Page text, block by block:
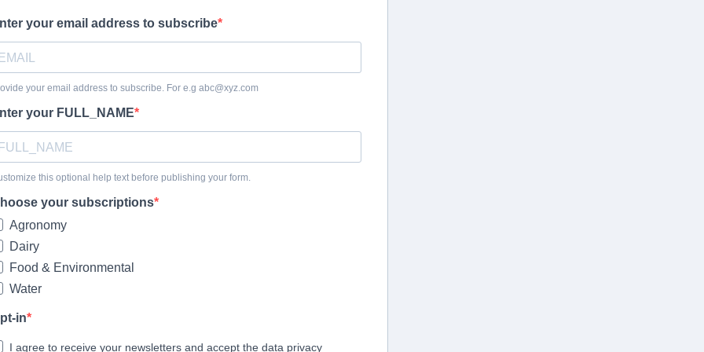
your email address to subscribe
your email address to subscribe. For e.g abc@xyz.com
your FULL_NAME
this optional help text before publishing your form.
your subscriptions
Agronomy
Dairy
Food & Environmental
Water
in
I agree to receive your newsletters and accept the data privacy